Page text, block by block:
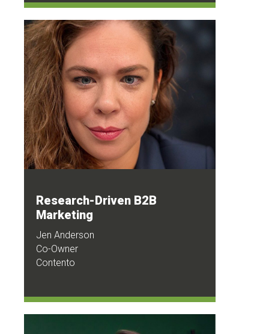
Research-Driven B2B
Marketing
Jen Anderson
Co-Owner
Contento